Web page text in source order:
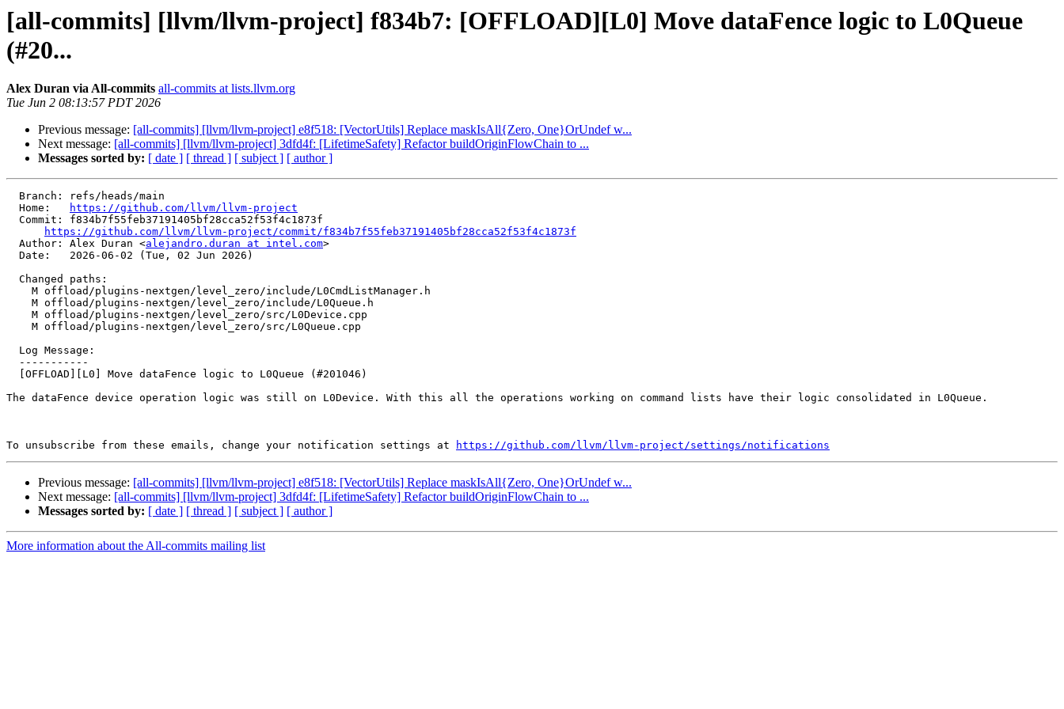
[all-commits] [llvm/llvm-project] f834b7: [OFFLOAD][L0] Move dataFence logic to L0Queue
(#20...
Alex Duran via All-commits all-commits at lists.llvm.org
Tue Jun 2 08:13:57 PDT 2026
Previous message: [all-commits] [llvm/llvm-project] e8f518: [VectorUtils] Replace maskIsAll{Zero, One}OrUndef w...
Next message: [all-commits] [llvm/llvm-project] 3dfd4f: [LifetimeSafety] Refactor buildOriginFlowChain to ...
Messages sorted by: [ date ] [ thread ] [ subject ] [ author ]
  Home:
https://github.com/llvm/llvm-project
https://github.com/llvm/llvm-project/commit/f834b7f55feb37191405bf28cca52f53f4c1873f
  Author: Alex Duran <
alejandro.duran at intel.com>
The dataFence device operation logic was still on L0Device. With this all the operations working on command lists have their logic consolidated in L0Queue.
To unsubscribe from these emails, change your notification settings at https://github.com/llvm/llvm-project/settings/notifications
Previous message: [all-commits] [llvm/llvm-project] e8f518: [VectorUtils] Replace maskIsAll{Zero, One}OrUndef w...
Next message: [all-commits] [llvm/llvm-project] 3dfd4f: [LifetimeSafety] Refactor buildOriginFlowChain to ...
Messages sorted by: [ date ] [ thread ] [ subject ] [ author ]
More information about the All-commits mailing list